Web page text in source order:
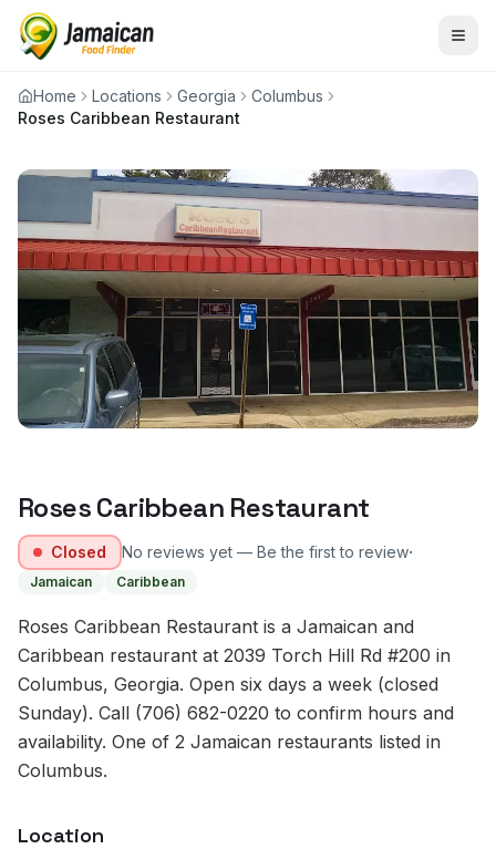
Home Locations Georgia
Columbus
Roses Caribbean Restaurant
Roses Caribbean Restaurant
Closed No reviews yet — Be the first to review·
Jamaican Caribbean
Roses Caribbean Restaurant is a Jamaican and
Caribbean restaurant at 2039 Torch Hill Rd #200 in
Columbus, Georgia. Open six days a week (closed
Sunday). Call (706) 682-0220 to confirm hours and
availability. One of 2 Jamaican restaurants listed in
Columbus.
Location